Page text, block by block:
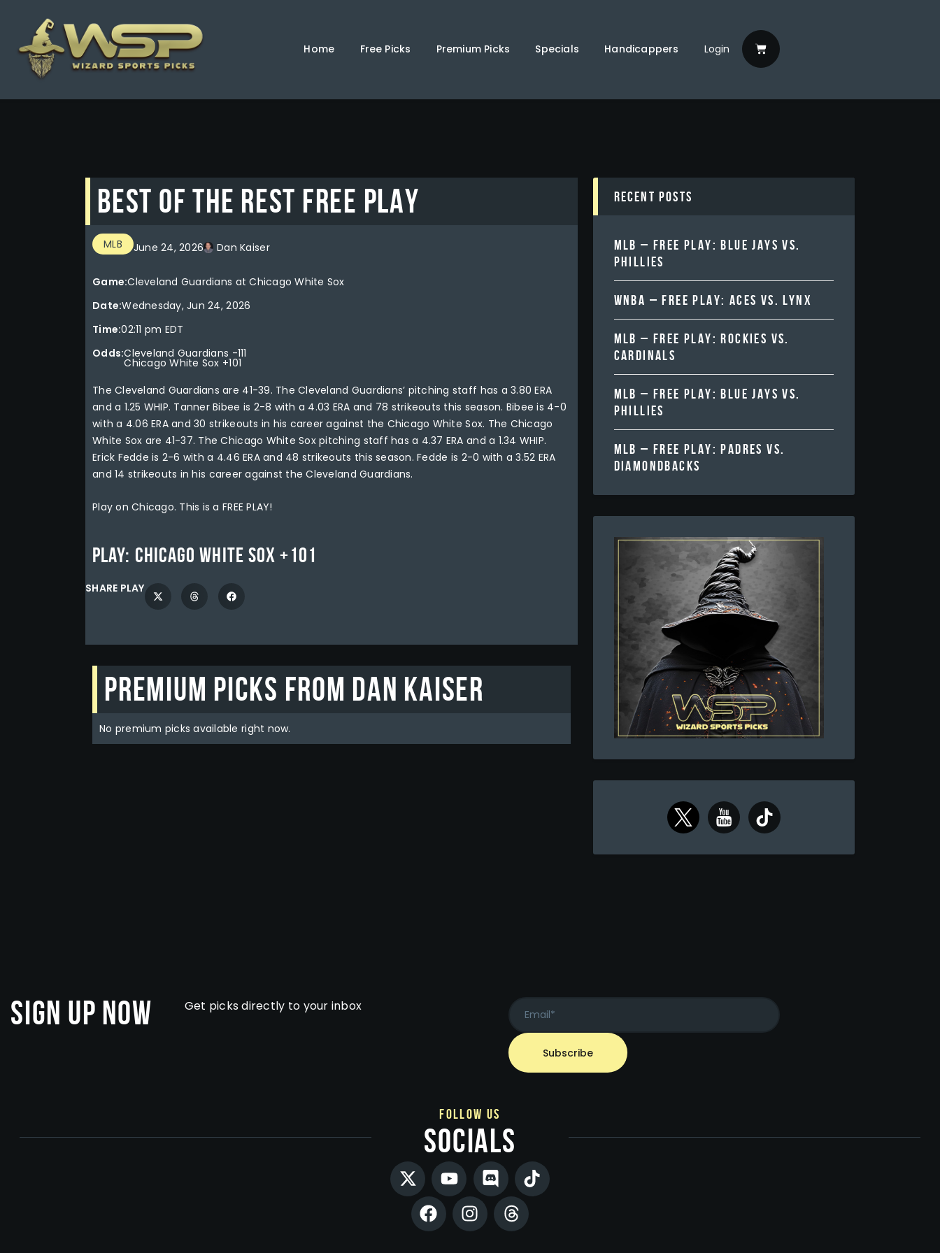
Home Free Picks Premium Picks Specials Handicappers Login
BEST OF THE REST FREE PLAY
MLB June 24, 2026 Dan Kaiser
Game:Cleveland Guardians at Chicago White Sox
Date:Wednesday, Jun 24, 2026
Time:02:11 pm EDT
Odds:Cleveland Guardians -111
Chicago White Sox +101
The Cleveland Guardians are 41-39. The Cleveland Guardians’ pitching staff has a 3.80 ERA
and a 1.25 WHIP. Tanner Bibee is 2-8 with a 4.03 ERA and 78 strikeouts this season. Bibee is 4-0
with a 4.06 ERA and 30 strikeouts in his career against the Chicago White Sox. The Chicago
White Sox are 41-37. The Chicago White Sox pitching staff has a 4.37 ERA and a 1.34 WHIP.
Erick Fedde is 2-6 with a 4.46 ERA and 48 strikeouts this season. Fedde is 2-0 with a 3.52 ERA
and 14 strikeouts in his career against the Cleveland Guardians.
Play on Chicago. This is a FREE PLAY!
Play: Chicago White Sox +101
SHARE PLAY
Premium picks from Dan Kaiser
No premium picks available right now.
Recent Posts
MLB – FREE PLAY: BLUE JAYS VS.
PHILLIES
WNBA – FREE PLAY: ACES VS. LYNX
MLB – FREE PLAY: ROCKIES VS.
CARDINALS
MLB – FREE PLAY: BLUE JAYS VS.
PHILLIES
MLB – FREE PLAY: PADRES VS.
DIAMONDBACKS
Sign Up Now Get picks directly to your inbox
follow us
socials